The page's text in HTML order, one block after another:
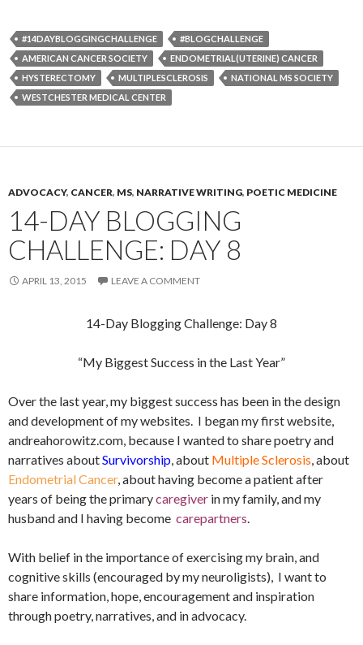
#14DAYBLOGGINGCHALLENGE
#BLOGCHALLENGE
AMERICAN CANCER SOCIETY
ENDOMETRIAL(UTERINE) CANCER
HYSTERECTOMY
MULTIPLESCLEROSIS
NATIONAL MS SOCIETY
WESTCHESTER MEDICAL CENTER
ADVOCACY, CANCER, MS, NARRATIVE WRITING, POETIC MEDICINE
14-DAY BLOGGING
CHALLENGE: DAY 8
APRIL 13, 2015 LEAVE A COMMENT
14-Day Blogging Challenge: Day 8
“My Biggest Success in the Last Year”
Over the last year, my biggest success has been in the design
and development of my websites. I began my first website,
andreahorowitz.com, because I wanted to share poetry and
narratives aboutSurvivorship , about Multiple Sclerosis , about
Endometrial Cancer, about having become a patient after
years of being the primarycaregiver in my family, and my
husband and I having become carepartners
With belief in the importance of exercising my brain, and
cognitive skills (encouraged by my neuroligists), I want to
share information, hope, encouragement and inspiration
through poetry, narratives, and in advocacy.